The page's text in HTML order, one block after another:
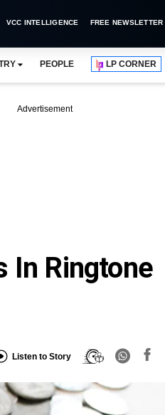
VCC INTELLIGENCE FREE NEWSLETTER
PEOPLE LP CORNER
Advertisement
In Ringtone
Listen to Story